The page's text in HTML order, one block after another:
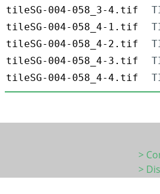
tileSG-004-058_3-4.tif
tileSG-004-058_4-1.tif
tileSG-004-058_4-2.tif
tileSG-004-058_4-3.tif
tileSG-004-058_4-4.tif
>
>